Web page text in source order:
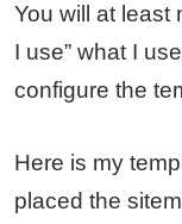
You will at least
I use” what I
configure the
Here is my
placed the